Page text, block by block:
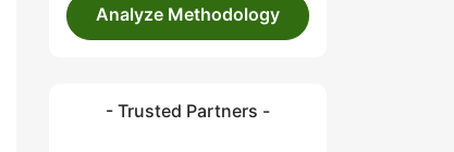
Analyze Methodology
- Trusted Partners -